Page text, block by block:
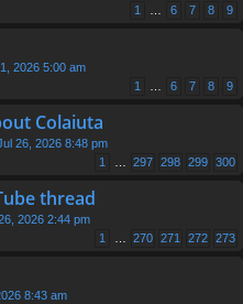
1 6 7 8 9
2026 5:00 am
1 6 7 8 9
Colaiuta
26, 2026 8:48 pm
1 297 298 299 300
thread
2026 2:44 pm
1 270 271 272 273
8:43 am